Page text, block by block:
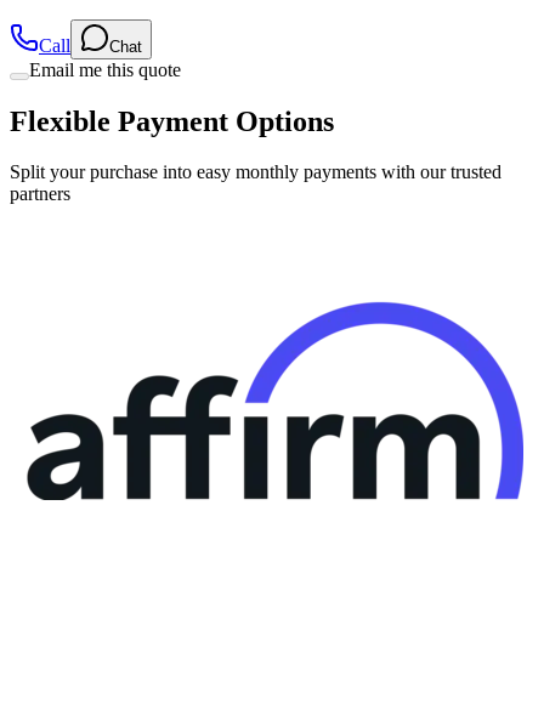
Call Chat
Email me this quote
Flexible Payment Options
Split your purchase into easy monthly payments with our trusted
partners